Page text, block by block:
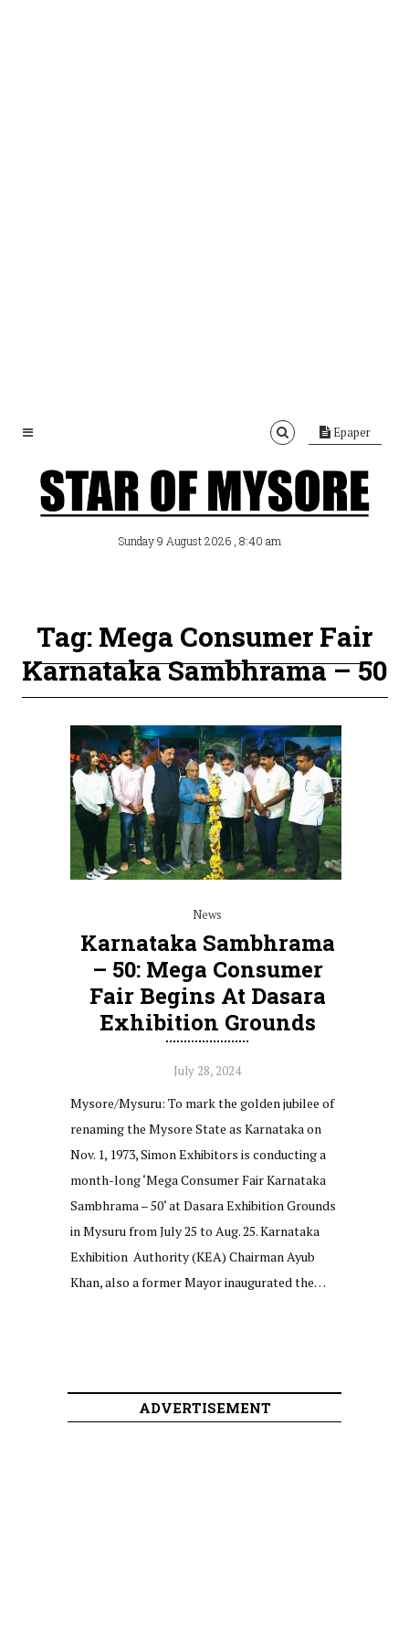
Epaper
Sunday 9 August 2026 , 8:40 am
Tag: Mega Consumer Fair
Karnataka Sambhrama – 50
News
Karnataka Sambhrama
– 50: Mega Consumer
Fair Begins At Dasara
Exhibition Grounds
July 28, 2024
Mysore/Mysuru: To mark the golden jubilee of
renaming the Mysore State as Karnataka on
Nov. 1, 1973, Simon Exhibitors is conducting a
month-long ‘Mega Consumer Fair Karnataka
Sambhrama – 50‘ at Dasara Exhibition Grounds
in Mysuru from July 25 to Aug. 25. Karnataka
Exhibition Authority (KEA) Chairman Ayub
Khan, also a former Mayor inaugurated the…
ADVERTISEMENT